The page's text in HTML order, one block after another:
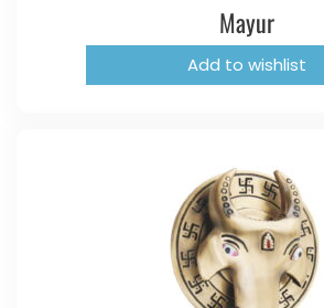
Mayur
Add to wishlist